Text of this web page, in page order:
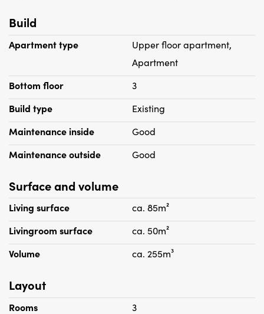
Particularities:
- PVC floor
- Luxury kitchen
- Frames with double glazing
- No housing permit required
- Pets are not allowed
- Two months deposit
Build
Apartment type
Upper floor apartment,
Apartment
Bottom floor
3
Build type
Existing
Maintenance inside
Good
Maintenance outside
Good
Surface and volume
Living surface
ca. 85m²
Livingroom surface
ca. 50m²
Volume
ca. 255m³
Layout
Rooms
3